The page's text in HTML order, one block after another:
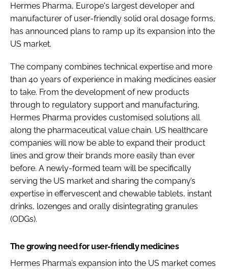
Password
Password
Remember me
FORGOT PASSWORD?
Hermes Pharma, Europe's largest developer and
manufacturer of user-friendly solid oral dosage forms,
has announced plans to ramp up its expansion into the
US market.
The company combines technical expertise and more
than 40 years of experience in making medicines easier
to take. From the development of new products
through to regulatory support and manufacturing,
Hermes Pharma provides customised solutions all
along the pharmaceutical value chain. US healthcare
companies will now be able to expand their product
lines and grow their brands more easily than ever
before. A newly-formed team will be specifically
serving the US market and sharing the company’s
expertise in effervescent and chewable tablets, instant
drinks, lozenges and orally disintegrating granules
(ODGs).
The growing need for user-friendly medicines
Hermes Pharma’s expansion into the US market comes